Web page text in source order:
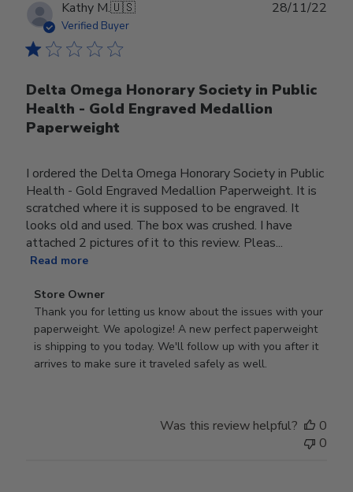
Kathy M.🇺🇸
Verified Buyer
Delta Omega Honorary Society in Public
Health - Gold Engraved Medallion
Paperweight
I ordered the Delta Omega Honorary Society in Public
Health - Gold Engraved Medallion Paperweight. It is
scratched where it is supposed to be engraved. It
looks old and used. The box was crushed. I have
attached 2 pictures of it to this review. Pleas...
Read more
Comments
by
Store
Owner
on
Store Owner
Thank you for letting us know about the issues with your
paperweight. We apologize! A new perfect paperweight
is shipping to you today. We'll follow up with you after it
arrives to make sure it traveled safely as well.
28/11/22
Was this review helpful?
0
0